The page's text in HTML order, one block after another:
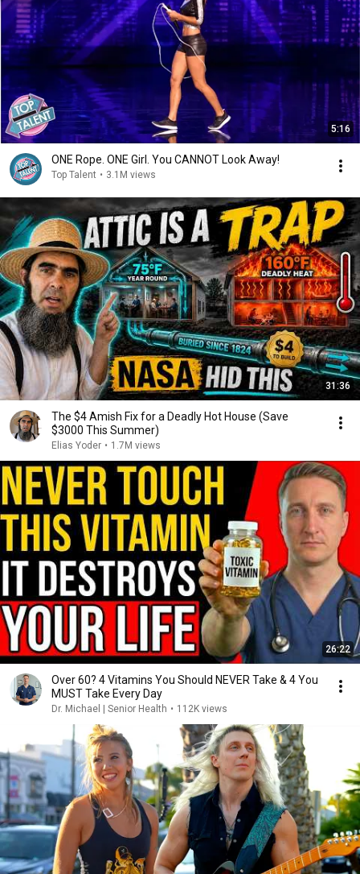
5:16
ONE Rope. ONE Girl. You CANNOT Look Away!
Top Talent • 3.1M views
31:36
The $4 Amish Fix for a Deadly Hot House (Save
$3000 This Summer)
Elias Yoder • 1.7M views
26:22
Over 60? 4 Vitamins You Should NEVER Take & 4 You
MUST Take Every Day
Dr. Michael | Senior Health • 112K views